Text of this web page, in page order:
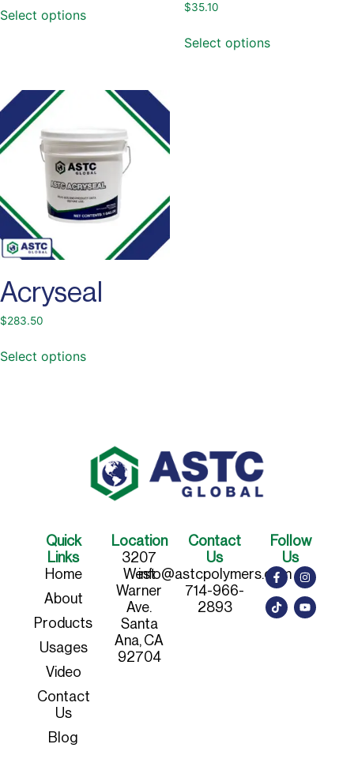
Select options $35.10
Select options
Acryseal
$283.50
Select options
Quick
Links
Home
About
Products
Usages
Video
Contact
Us
Blog
Location
3207
West
Warner
Ave.
Santa
Ana, CA
92704
Contact
Us
info@astcpolymers.com
714-966-
2893
Follow
Us